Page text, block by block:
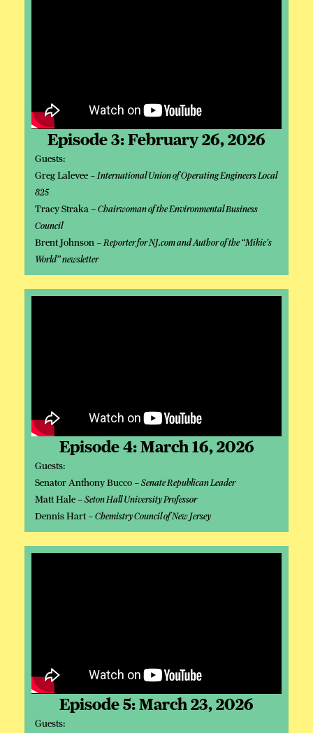
Episode 3: February 26, 2026
Guests:
Greg Lalevee –International Union of Operating Engineers Local
825
Tracy Straka –Chairwoman of the Environmental Business
Council
Brent Johnson –Reporter for NJ.com and Author of the “Mikie’s
World” newsletter
Episode 4: March 16, 2026
Guests:
Senator Anthony Bucco –Senate Republican Leader
Matt Hale –Seton Hall University Professor
Dennis Hart –Chemistry Council of New Jersey
Episode 5: March 23, 2026
Guests: